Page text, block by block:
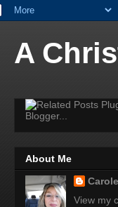
A
About Me
View my